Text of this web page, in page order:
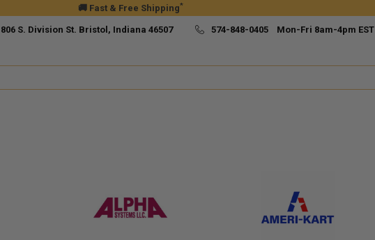
🚚 Fast & Free Shipping*
806 S. Division St. Bristol, Indiana 46507 574-848-0405 Mon-Fri 8am-4pm EST